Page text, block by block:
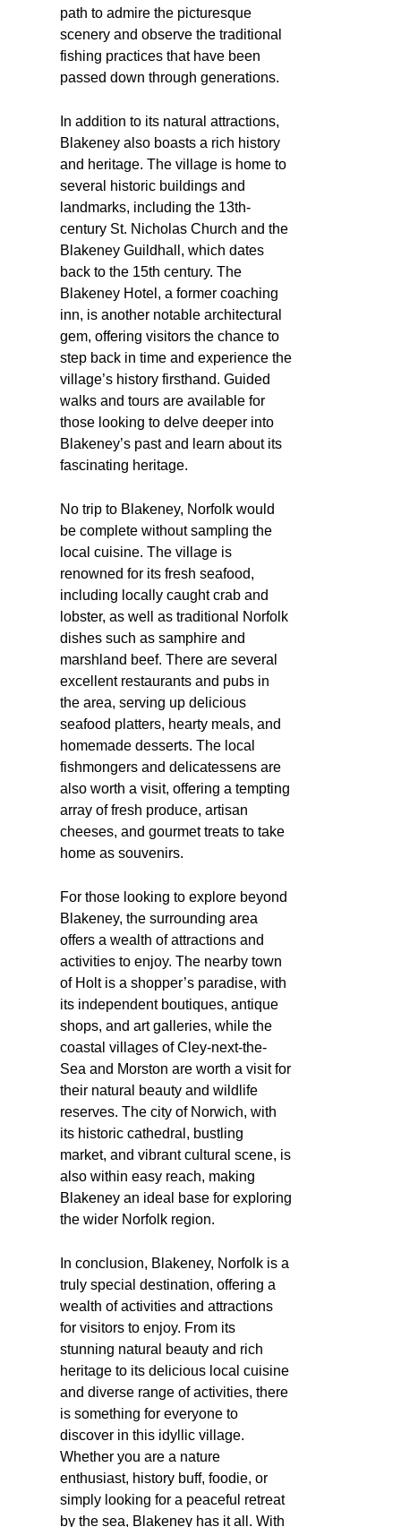
path to admire the picturesque
scenery and observe the traditional
fishing practices that have been
passed down through generations.
In addition to its natural attractions,
Blakeney also boasts a rich history
and heritage. The village is home to
several historic buildings and
landmarks, including the 13th-
century St. Nicholas Church and the
Blakeney Guildhall, which dates
back to the 15th century. The
Blakeney Hotel, a former coaching
inn, is another notable architectural
gem, offering visitors the chance to
step back in time and experience the
village’s history firsthand. Guided
walks and tours are available for
those looking to delve deeper into
Blakeney’s past and learn about its
fascinating heritage.
No trip to Blakeney, Norfolk would
be complete without sampling the
local cuisine. The village is
renowned for its fresh seafood,
including locally caught crab and
lobster, as well as traditional Norfolk
dishes such as samphire and
marshland beef. There are several
excellent restaurants and pubs in
the area, serving up delicious
seafood platters, hearty meals, and
homemade desserts. The local
fishmongers and delicatessens are
also worth a visit, offering a tempting
array of fresh produce, artisan
cheeses, and gourmet treats to take
home as souvenirs.
For those looking to explore beyond
Blakeney, the surrounding area
offers a wealth of attractions and
activities to enjoy. The nearby town
of Holt is a shopper’s paradise, with
its independent boutiques, antique
shops, and art galleries, while the
coastal villages of Cley-next-the-
Sea and Morston are worth a visit for
their natural beauty and wildlife
reserves. The city of Norwich, with
its historic cathedral, bustling
market, and vibrant cultural scene, is
also within easy reach, making
Blakeney an ideal base for exploring
the wider Norfolk region.
In conclusion, Blakeney, Norfolk is a
truly special destination, offering a
wealth of activities and attractions
for visitors to enjoy. From its
stunning natural beauty and rich
heritage to its delicious local cuisine
and diverse range of activities, there
is something for everyone to
discover in this idyllic village.
Whether you are a nature
enthusiast, history buff, foodie, or
simply looking for a peaceful retreat
by the sea, Blakeney has it all. With